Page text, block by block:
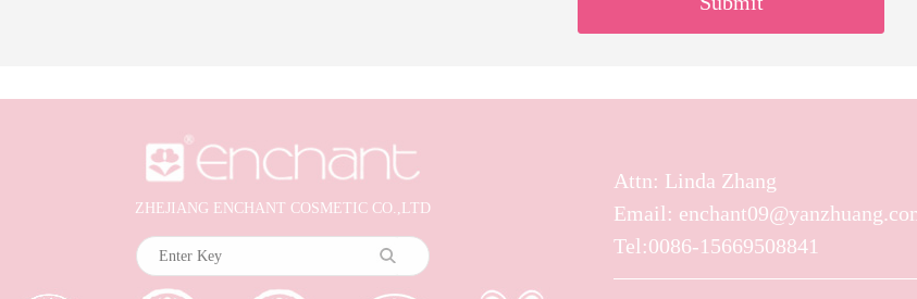
ZHEJIANG ENCHANT COSMETIC CO.,LTD
Attn: Linda Zhang
Email:
Tel:0086-15669508841